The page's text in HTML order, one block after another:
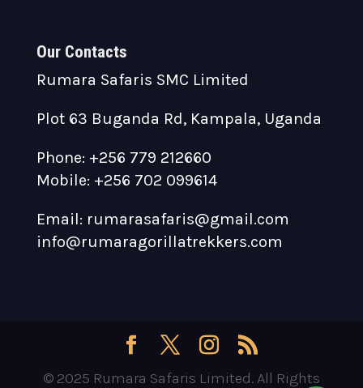
Our Contacts
Rumara Safaris SMC Limited
Plot 63 Buganda Rd, Kampala, Uganda
Phone: +256 779 212660
Mobile: +256 702 099614
Email: rumarasafaris@gmail.com
info@rumaragorillatrekkers.com
© 2025 Rumara Safaris Limited. All Rights